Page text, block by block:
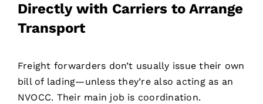
Directly with Carriers to Arrange
Transport
Freight forwarders don’t usually issue their own
bill of lading—unless they’re also acting as an
NVOCC. Their main job is coordination.